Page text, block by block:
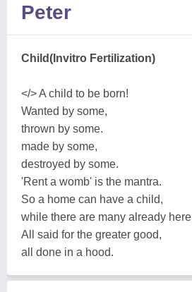
Peter
Child(Invitro Fertilization)
</> A child to be born!
Wanted by some,
thrown by some.
made by some,
destroyed by some.
'Rent a womb' is the mantra.
So a home can have a child,
while there are many already
All said for the greater good,
all done in a hood.